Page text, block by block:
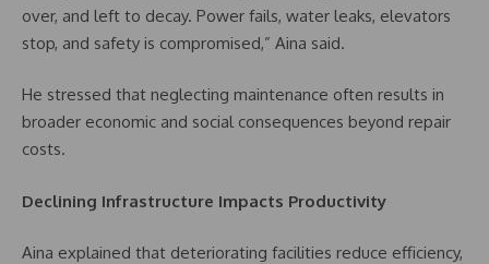
over, and left to decay. Power fails, water leaks, elevators
stop, and safety is compromised,” Aina said.
He stressed that neglecting maintenance often results in
broader economic and social consequences beyond repair
costs.
Declining Infrastructure Impacts Productivity
Aina explained that deteriorating facilities reduce efficiency,